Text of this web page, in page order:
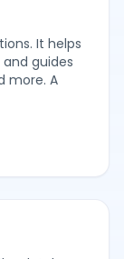
It helps
guides
more. A